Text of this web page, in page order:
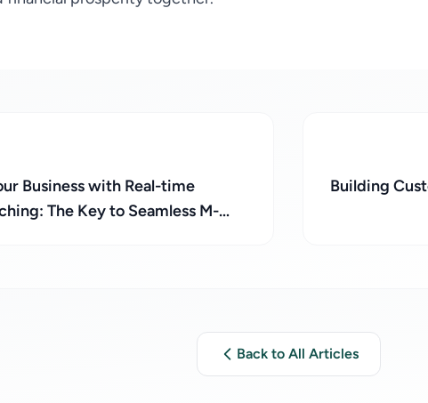
Business with Real-time
The Key to Seamless M-
Building
Back to All Articles